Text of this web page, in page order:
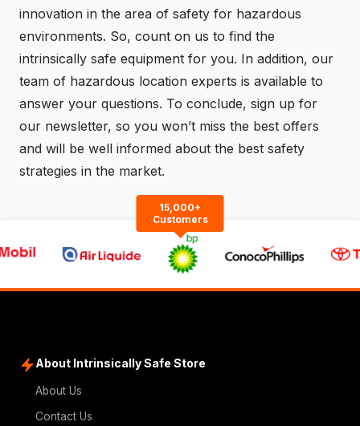
innovation in the area of safety for hazardous
environments. So, count on us to find the
intrinsically safe equipment for you. In addition, our
team of hazardous location experts is available to
answer your questions. To conclude, sign up for
our newsletter, so you won’t miss the best offers
and will be well informed about the best safety
strategies in the market.
15,000+
Customers
About Intrinsically Safe Store
About Us
Contact Us